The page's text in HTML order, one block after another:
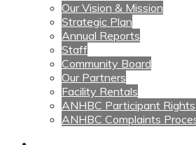
Our Vision & Mission
Strategic Plan
Annual Reports
Staff
Community Board
Our Partners
Facility Rentals
ANHBC Participant
ANHBC Complaints